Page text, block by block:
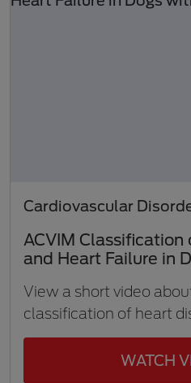
Cardiovascular
ACVIM Classification
and Heart Failure in
View a short video
classification of heart
WATCH